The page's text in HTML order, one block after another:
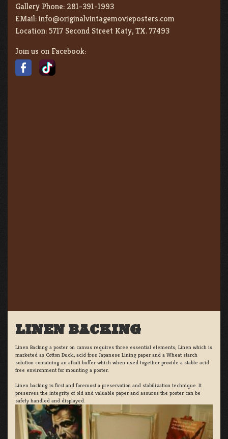
Gallery Phone: 281-391-1993
EMail:info@originalvintagemovieposters.com
Location:5717 Second Street Katy, TX. 77493
Join us on Facebook:
LINEN BACKING
Linen Backing a poster on canvas requires three essential elements; Linen which is
marketed as Cotton Duck:, acid free Japanese Lining paper and a Wheat starch
solution containing an alkali buffer which when used together provide a stable acid
free environment for mounting a poster.
Linen backing is first and foremost a preservation and stabilization technique. It
preserves the integrity of old and valuable paper and assures the poster can be
safely handled and displayed.